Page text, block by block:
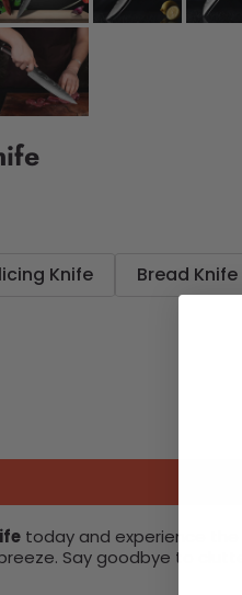
Knife Bread Knife
today and experience
Say goodbye to